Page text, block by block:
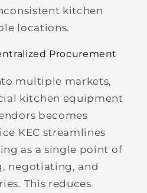
kitchen
locations.
Procurement
multiple markets,
kitchen equipment
becomes
KEC streamlines
as a single point of
negotiating, and
This reduces